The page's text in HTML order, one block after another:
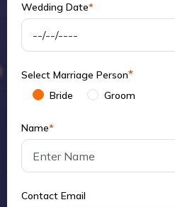
Wedding Date*
Select Marriage Person*
Bride Groom
Name*
Contact Email